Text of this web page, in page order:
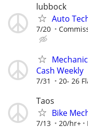
lubbock
Auto
7/20
Cash Weekly
7/31 20- 26
Taos
Bike
7/13 20/hr+